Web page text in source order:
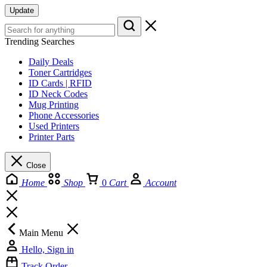
Update
Trending Searches
Daily Deals
Toner Cartridges
ID Cards | RFID
ID Neck Codes
Mug Printing
Phone Accessories
Used Printers
Printer Parts
Close
Home Shop 0 Cart Account
Main Menu
Hello, Sign in